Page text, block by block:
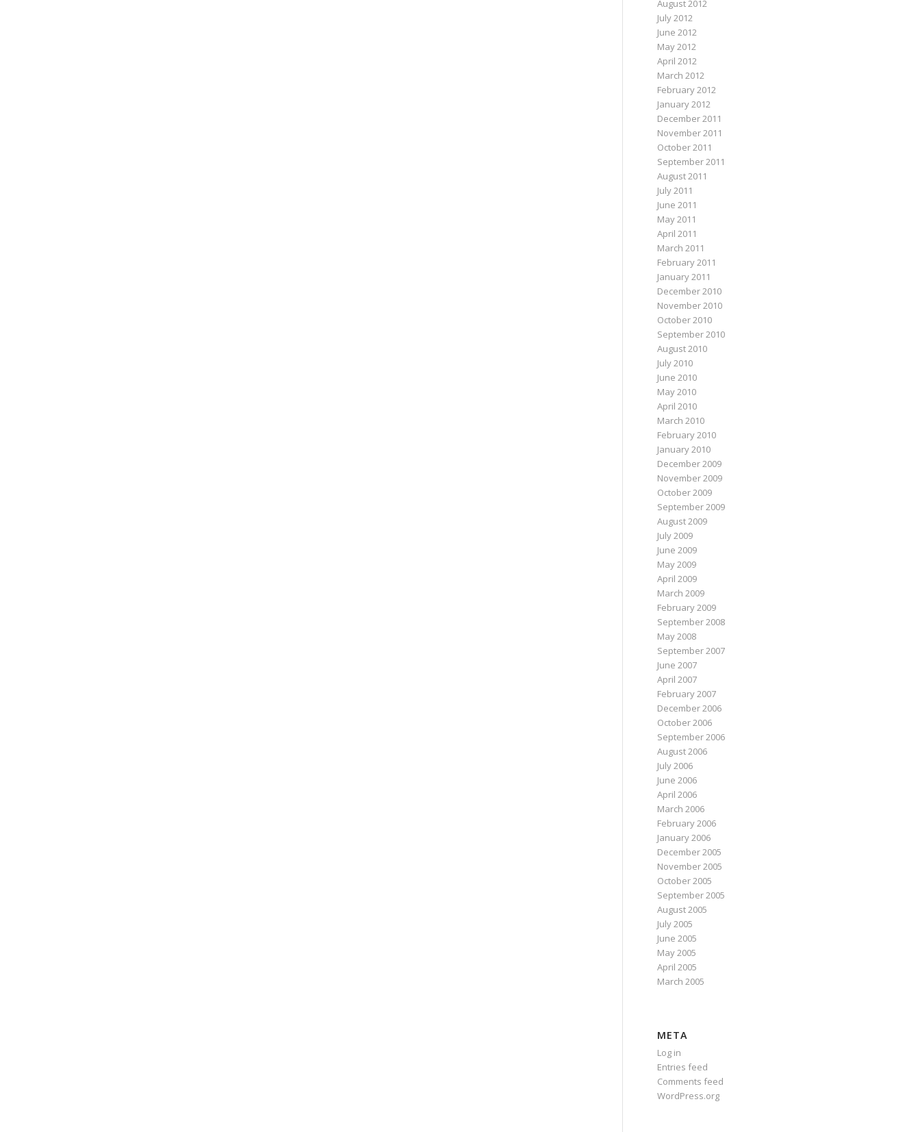
August 2012
July 2012
June 2012
May 2012
April 2012
March 2012
February 2012
January 2012
December 2011
November 2011
October 2011
September 2011
August 2011
July 2011
June 2011
May 2011
April 2011
March 2011
February 2011
January 2011
December 2010
November 2010
October 2010
September 2010
August 2010
July 2010
June 2010
May 2010
April 2010
March 2010
February 2010
January 2010
December 2009
November 2009
October 2009
September 2009
August 2009
July 2009
June 2009
May 2009
April 2009
March 2009
February 2009
September 2008
May 2008
September 2007
June 2007
April 2007
February 2007
December 2006
October 2006
September 2006
August 2006
July 2006
June 2006
April 2006
March 2006
February 2006
January 2006
December 2005
November 2005
October 2005
September 2005
August 2005
July 2005
June 2005
May 2005
April 2005
March 2005
META
Log in
Entries feed
Comments feed
WordPress.org